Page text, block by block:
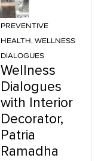
PREVENTIVE
HEALTH, WELLNESS
DIALOGUES
Wellness
Dialogues
with Interior
Decorator,
Patria
Ramadha